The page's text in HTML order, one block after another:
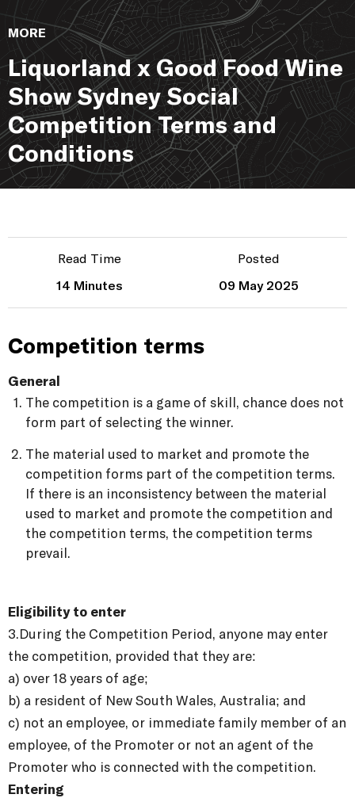
MORE
Liquorland x Good Food Wine
Show Sydney Social
Competition Terms and
Conditions
Read Time
14 Minutes
Posted
09 May 2025
Competition terms
General
The competition is a game of skill, chance does not
form part of selecting the winner.
The material used to market and promote the
competition forms part of the competition terms.
If there is an inconsistency between the material
used to market and promote the competition and
the competition terms, the competition terms
prevail.
Eligibility to enter
3. During the Competition Period, anyone may enter
the competition, provided that they are:
a) over 18 years of age;
b) a resident of New South Wales, Australia; and
c) not an employee, or immediate family member of an
employee, of the Promoter or not an agent of the
Promoter who is connected with the competition.
Entering